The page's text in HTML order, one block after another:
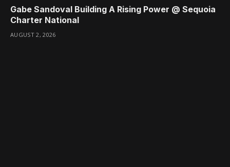
Gabe Sandoval Building A Rising Power @ Sequoia
Charter National
AUGUST 2, 2026